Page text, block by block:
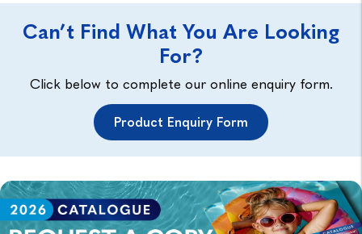
Can’t Find What You Are Looking
For?
Click below to complete our online enquiry form.
Product Enquiry Form